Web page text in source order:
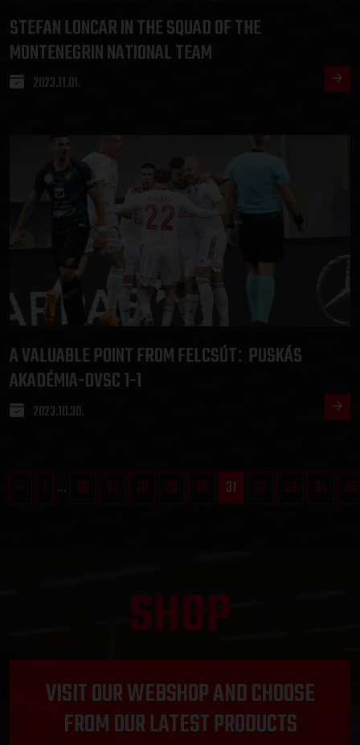
STEFAN LONCAR IN THE SQUAD OF THE
MONTENEGRIN NATIONAL TEAM
2023.11.01.
A VALUABLE POINT FROM FELCSÚT: PUSKÁS
AKADÉMIA-DVSC 1-1
2023.10.30.
« 1 26 27 28 29 30 31 32 33 34 35
SHOP
VISIT OUR WEBSHOP AND CHOOSE
FROM OUR LATEST PRODUCTS